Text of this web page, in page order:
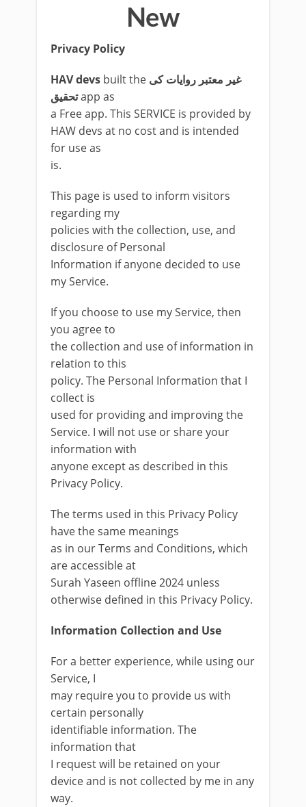
New
Privacy Policy
HAV devs built the غیر معتبر روایات کی
تحقیقapp as
a Free app. This SERVICE is provided by
HAW devs at no cost and is intended
for use as
is.
This page is used to inform visitors
regarding my
policies with the collection, use, and
disclosure of Personal
Information if anyone decided to use
my Service.
If you choose to use my Service, then
you agree to
the collection and use of information in
relation to this
policy. The Personal Information that I
collect is
used for providing and improving the
Service. I will not use or share your
information with
anyone except as described in this
Privacy Policy.
The terms used in this Privacy Policy
have the same meanings
as in our Terms and Conditions, which
are accessible at
Surah Yaseen offline 2024 unless
otherwise defined in this Privacy Policy.
Information Collection and Use
For a better experience, while using our
Service, I
may require you to provide us with
certain personally
identifiable information. The
information that
I request will be retained on your
device and is not collected by me in any
way.